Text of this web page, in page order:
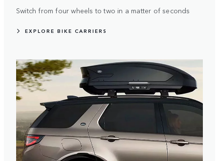
Switch from four wheels to two in a matter of seconds
EXPLORE BIKE CARRIERS